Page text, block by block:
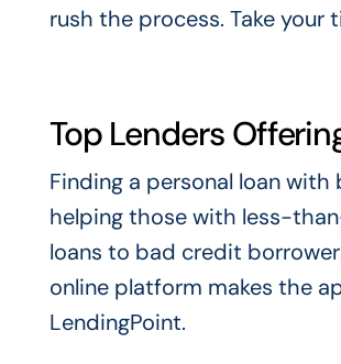
rush the process. Take
Top Lenders
Finding a personal loan
helping those with less-
loans to bad credit
online platform makes the
LendingPoint.